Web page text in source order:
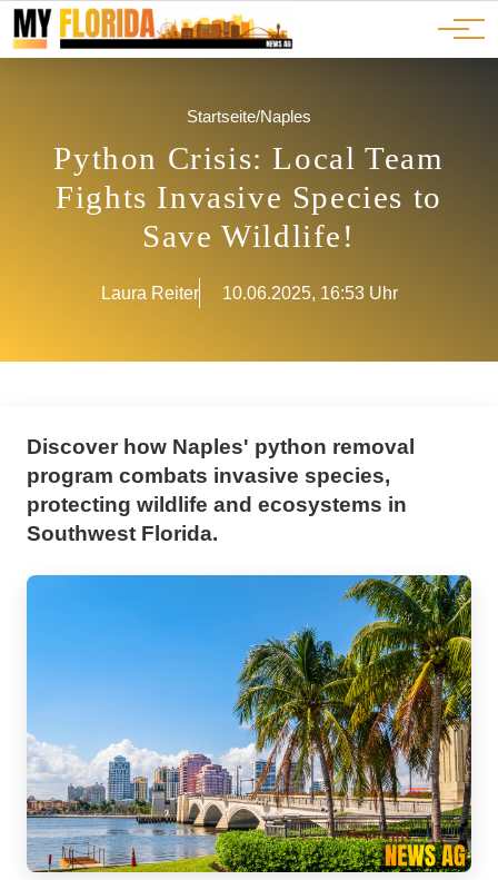
JOBS
ADS
Ads
Advertorials
Events
Startseite/Naples
Python Crisis: Local Team
Fights Invasive Species to
Save Wildlife!
Laura Reiter 10.06.2025, 16:53 Uhr
Discover how Naples' python removal
program combats invasive species,
protecting wildlife and ecosystems in
Southwest Florida.